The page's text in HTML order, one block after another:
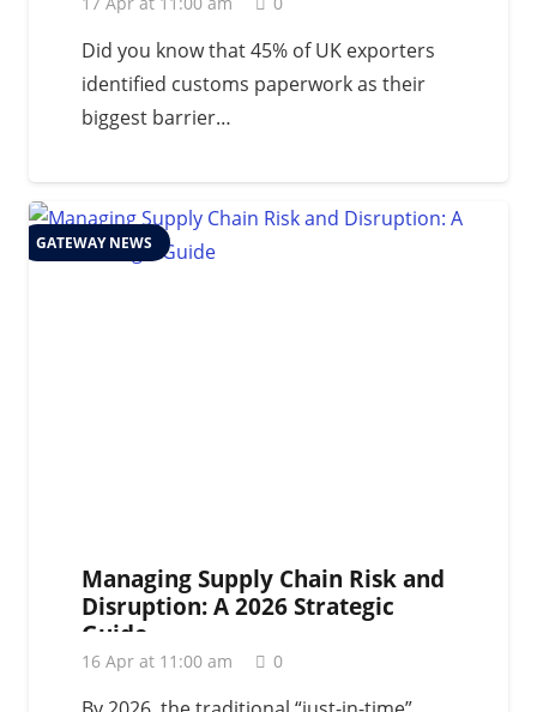
Did you know that 45% of UK exporters
identified customs paperwork as their
biggest barrier…
GATEWAY NEWS
Managing Supply Chain Risk and
Disruption: A 2026 Strategic
Guide
16 Apr at 11:00 am 0